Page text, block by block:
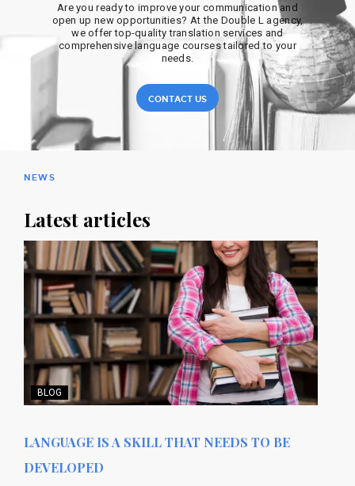
Are you ready to improve your communication and
open up new opportunities? At the Double L agency,
we offer top-quality translation services and
comprehensive language courses tailored to your
needs.
CONTACT US
NEWS
Latest articles
BLOG
LANGUAGE IS A SKILL THAT NEEDS TO BE
DEVELOPED